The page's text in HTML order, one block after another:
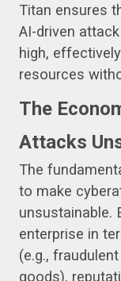
Titan ensures
AI-driven
high,
resources
The
Attacks
The
to make
unsustainable.
enterprise in
(e.g.,
goods),